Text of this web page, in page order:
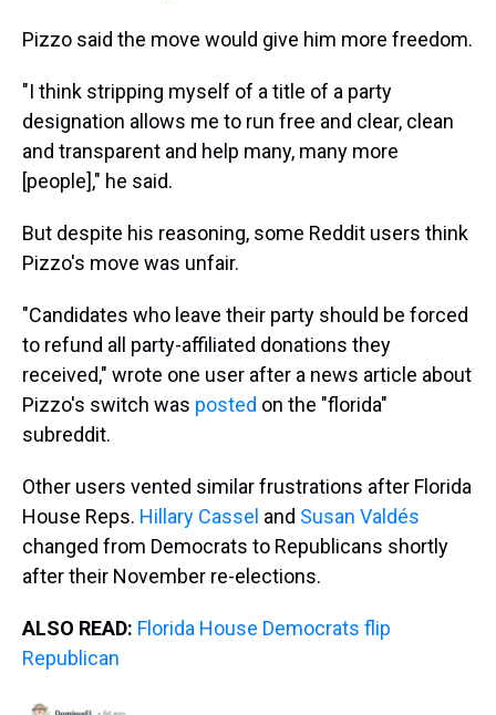
Pizzo said the move would give him more freedom.
"I think stripping myself of a title of a party
designation allows me to run free and clear, clean
and transparent and help many, many more
[people]," he said.
But despite his reasoning, some Reddit users think
Pizzo's move was unfair.
"Candidates who leave their party should be forced
to refund all party-affiliated donations they
received," wrote one user after a news article about
Pizzo's switch was posted on the "florida"
subreddit.
Other users vented similar frustrations after Florida
House Reps. Hillary Cassel and Susan Valdés
changed from Democrats to Republicans shortly
after their November re-elections.
ALSO READ: Florida House Democrats flip
Republican